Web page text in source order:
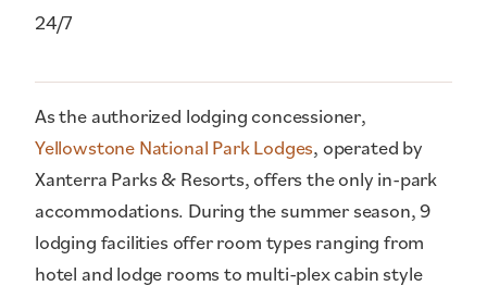
24/7
As the authorized lodging concessioner,
Yellowstone National Park Lodges, operated by
Xanterra Parks & Resorts, offers the only in-park
accommodations. During the summer season, 9
lodging facilities offer room types ranging from
hotel and lodge rooms to multi-plex cabin style